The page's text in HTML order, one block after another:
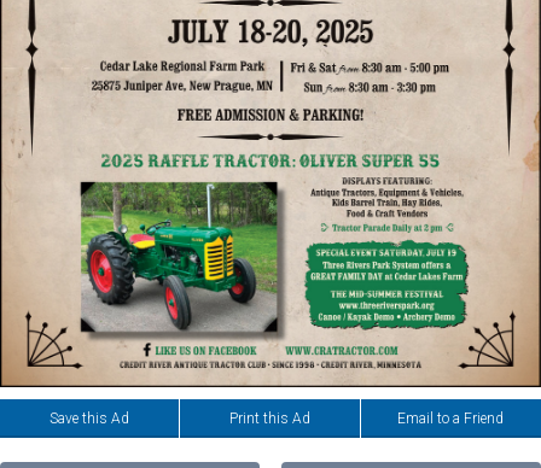
Save this Ad Print this Ad Email to a Friend